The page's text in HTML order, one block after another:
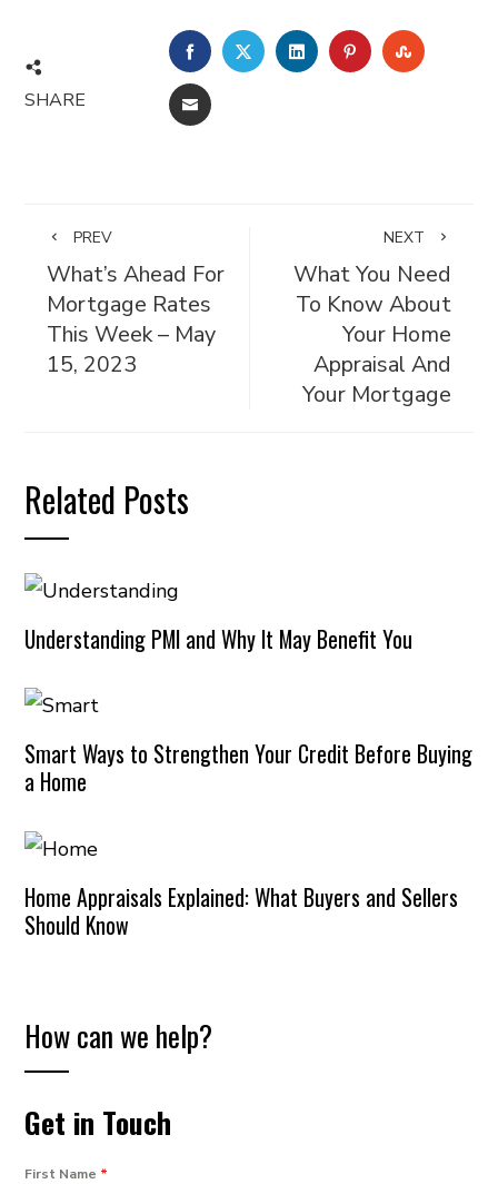
SHARE
FACEBOOKTWITTERLINKEDINPINTEREST
EMAIL
PREV
What’s Ahead For
Mortgage Rates
This Week – May
15, 2023
NEXT
What You Need
To Know About
Your Home
Appraisal And
Your Mortgage
Related Posts
Understanding PMI and Why It May Benefit You
Smart Ways to Strengthen Your Credit Before Buying
a Home
Home Appraisals Explained: What Buyers and Sellers
Should Know
How can we help?
Get in Touch
First Name *